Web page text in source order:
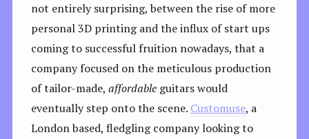
not entirely surprising, between the rise of more
personal 3D printing and the influx of start ups
coming to successful fruition nowadays, that a
company focused on the meticulous production
of tailor-made, affordable guitars would
eventually step onto the scene. Customuse, a
London based, fledgling company looking to